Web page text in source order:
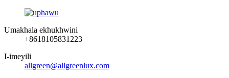
Umakhala ekhukhwini
+8618105831223
I-imeyili
allgreen@allgreenlux.com